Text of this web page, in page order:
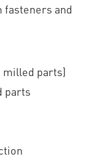
fasteners and
milled parts)
parts